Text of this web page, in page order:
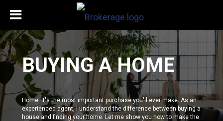
BUYING A HOME
Home. It's the most important purchase you'll ever make. As an
experienced agent, I understand the difference between buying a
house and finding your home. Let me show you how to make the